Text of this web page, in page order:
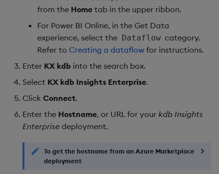
from the Home tab in the upper ribbon.
For Power BI Online, in the Get Data
experience, select the Dataflow category.
Refer to Creating a dataflow for instructions.
Enter KX kdb into the search box.
Select KX kdb Insights Enterprise.
Click Connect.
Enter the Hostname, or URL for your kdb Insights
Enterprise deployment.
To get the hostname from an Azure Marketplace
deployment